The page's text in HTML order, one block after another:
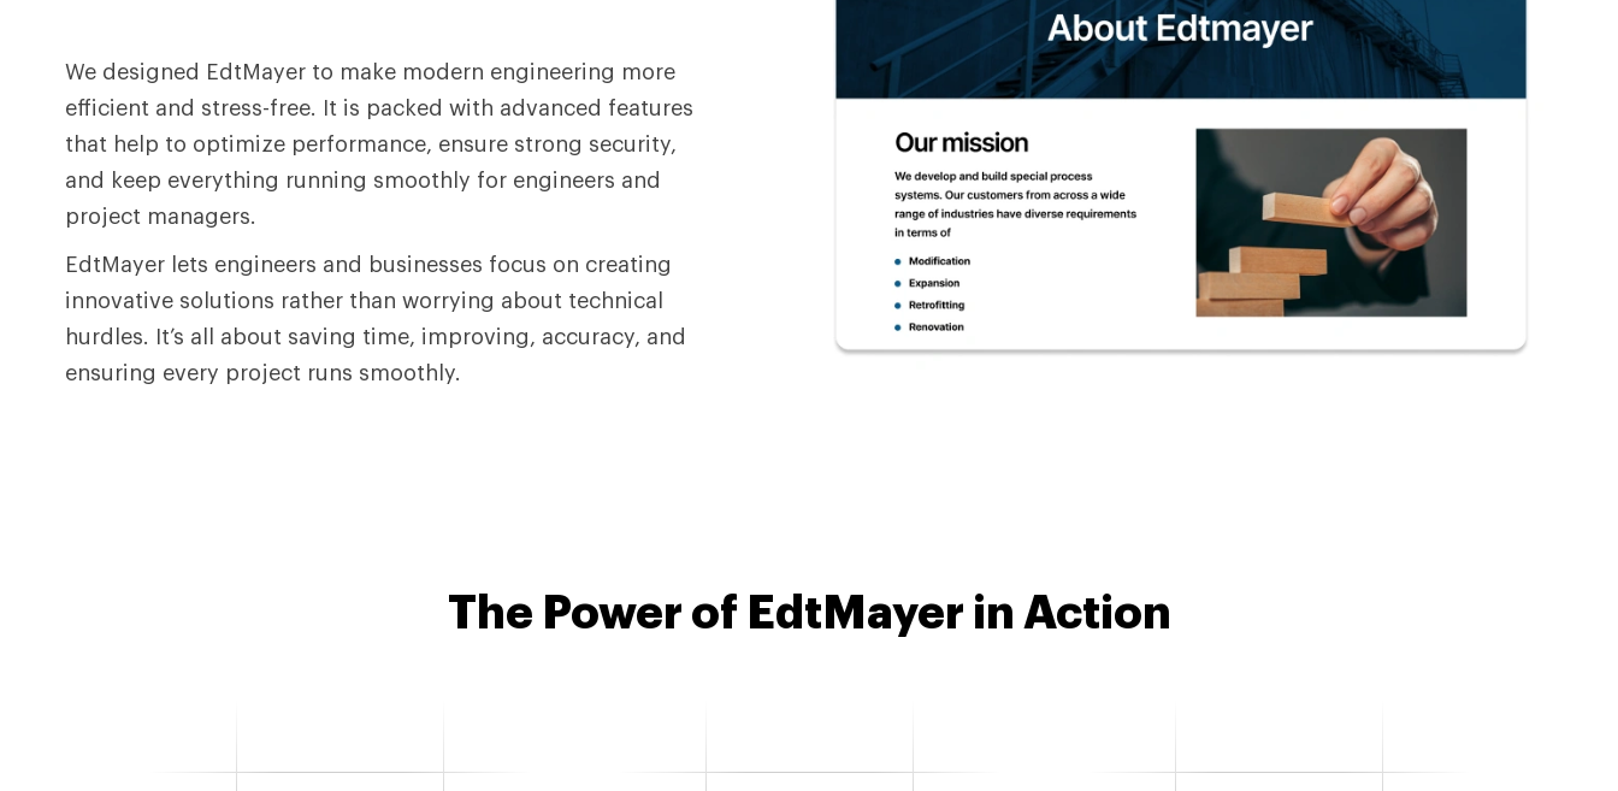
We designed EdtMayer to make modern engineering more
efficient and stress-free. It is packed with advanced features
that help to optimize performance, ensure strong security,
and keep everything running smoothly for engineers and
project managers.
EdtMayer lets engineers and businesses focus on creating
innovative solutions rather than worrying about technical
hurdles. It’s all about saving time, improving, accuracy, and
ensuring every project runs smoothly.
The Power of EdtMayer in Action